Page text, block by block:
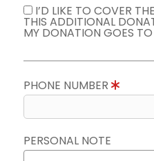
I’D LIKE TO COVER
THIS ADDITIONAL
MY DONATION GOES TO
PHONE NUMBER
PERSONAL NOTE